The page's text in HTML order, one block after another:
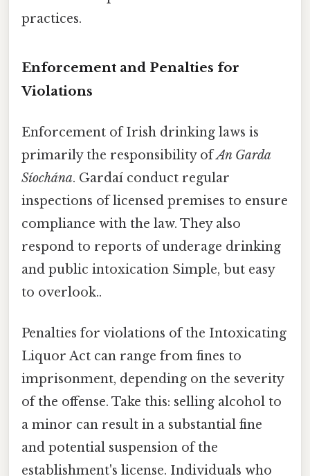
practices.
Enforcement and Penalties for
Violations
Enforcement of Irish drinking laws is
primarily the responsibility ofAn Garda
Síochána. Gardaí conduct regular
inspections of licensed premises to ensure
compliance with the law. They also
respond to reports of underage drinking
and public intoxication Simple, but easy
to overlook..
Penalties for violations of the Intoxicating
Liquor Act can range from fines to
imprisonment, depending on the severity
of the offense. Take this: selling alcohol to
a minor can result in a substantial fine
and potential suspension of the
establishment's license. Individuals who